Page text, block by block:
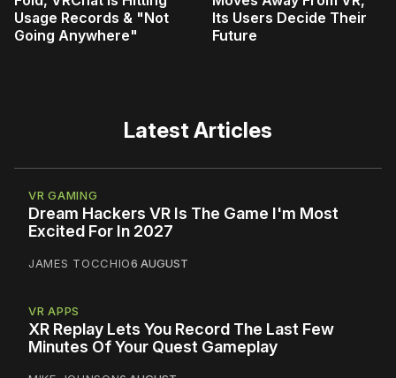
Usage Records & "Not
Going Anywhere"
Its Users Decide Their
Future
Latest Articles
VR GAMING
Dream Hackers VR Is The Game I'm Most
Excited For In 2027
JAMES TOCCHIO6 AUGUST
VR APPS
XR Replay Lets You Record The Last Few
Minutes Of Your Quest Gameplay